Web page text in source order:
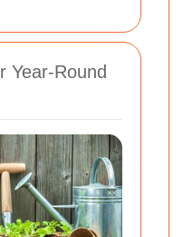
Year-Round